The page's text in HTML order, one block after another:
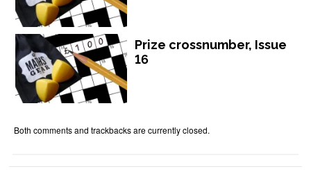
Prize crossnumber, Issue
16
Both comments and trackbacks are currently closed.